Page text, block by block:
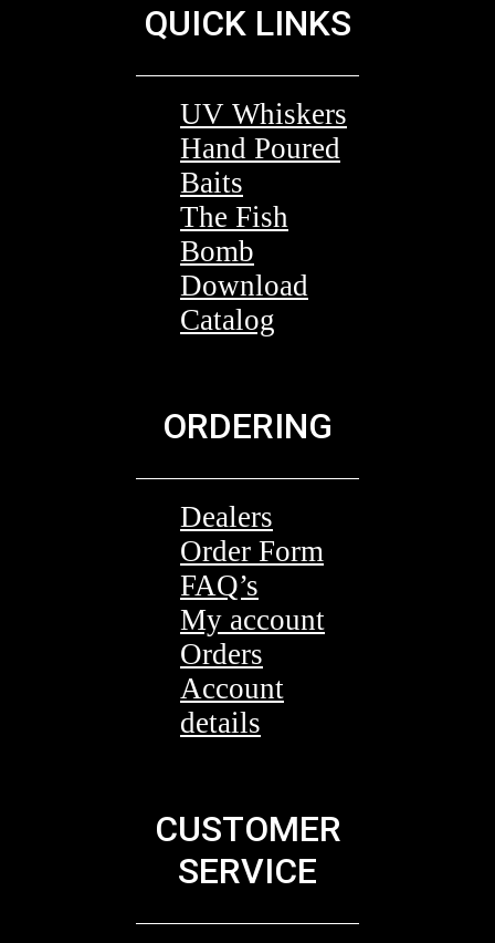
QUICK LINKS
UV Whiskers
Hand Poured
Baits
The Fish
Bomb
Download
Catalog
ORDERING
Dealers
Order Form
FAQ’s
My account
Orders
Account
details
CUSTOMER
SERVICE